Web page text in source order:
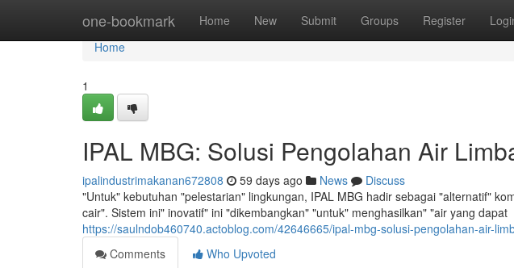
one-bookmark Home New Submit Groups Register
Home
Home
1
IPAL MBG: Solusi Pengolahan Air
ipalindustrimakanan672808 59 days ago News
Discuss
"Untuk" kebutuhan "pelestarian" lingkungan, IPAL MBG hadir sebagai "alternatif"
cair". Sistem ini" inovatif" ini "dikembangkan" "untuk" menghasilkan" "air yang dapat
https://saulndob460740.actoblog.com/42646665/ipal-mbg-solusi-pengolahan-air-
Comments
Who Upvoted